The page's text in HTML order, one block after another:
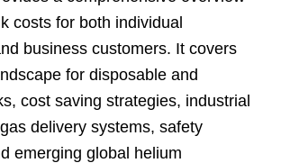
costs for both individual
business customers. It covers
for disposable and
cost saving strategies, industrial
delivery systems, safety
emerging global helium